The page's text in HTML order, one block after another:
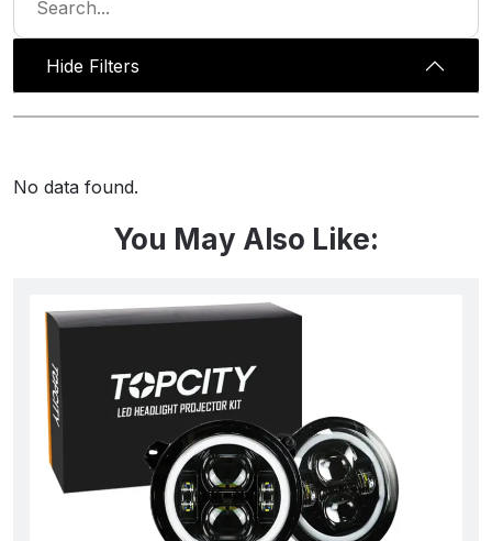
Hide Filters
No data found.
You May Also Like: